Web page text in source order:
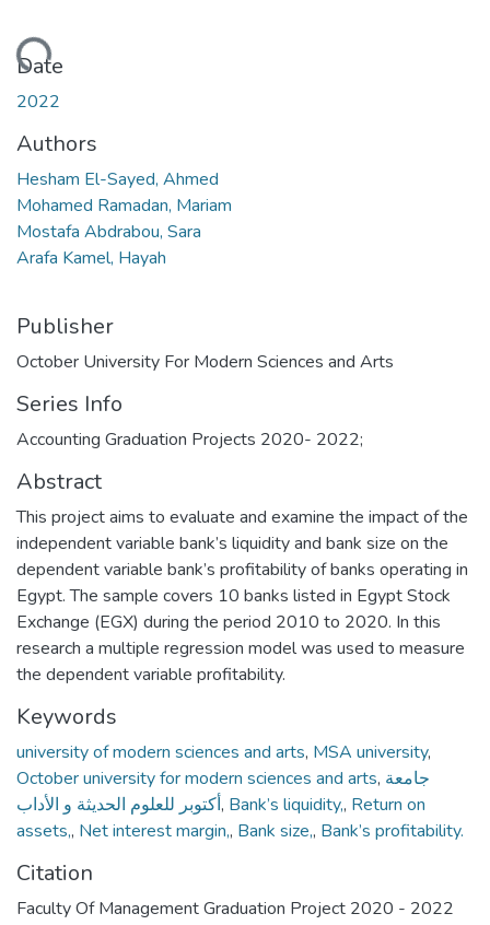
Date
2022
Authors
Hesham El-Sayed, Ahmed
Mohamed Ramadan, Mariam
Mostafa Abdrabou, Sara
Arafa Kamel, Hayah
Publisher
October University For Modern Sciences and Arts
Series Info
Accounting Graduation Projects 2020- 2022;
Abstract
This project aims to evaluate and examine the impact of the
independent variable bank’s liquidity and bank size on the
dependent variable bank’s profitability of banks operating in
Egypt. The sample covers 10 banks listed in Egypt Stock
Exchange (EGX) during the period 2010 to 2020. In this
research a multiple regression model was used to measure
the dependent variable profitability.
Keywords
university of modern sciences and arts, MSA university,
October university for modern sciences and arts, جامعة
أكتوبر للعلوم الحديثة و الأداب, Bank’s liquidity,, Return on
assets,, Net interest margin,, Bank size,, Bank’s profitability.
Citation
Faculty Of Management Graduation Project 2020 - 2022